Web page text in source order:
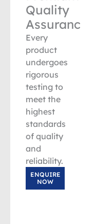
Quality
Assurance
Every
product
undergoes
rigorous
testing to
meet the
highest
standards
of quality
and
reliability.
ENQUIRE
NOW